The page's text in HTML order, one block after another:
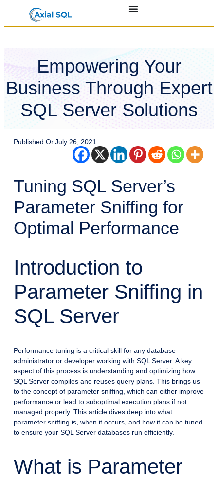
Empowering Your
Business Through Expert
SQL Server Solutions
Published OnJuly 26, 2021
Tuning SQL Server’s
Parameter Sniffing for
Optimal Performance
Introduction to
Parameter Sniffing in
SQL Server
Performance tuning is a critical skill for any database
administrator or developer working with SQL Server. A key
aspect of this process is understanding and optimizing how
SQL Server compiles and reuses query plans. This brings us
to the concept of parameter sniffing, which can either improve
performance or lead to suboptimal execution plans if not
managed properly. This article dives deep into what
parameter sniffing is, when it occurs, and how it can be tuned
to ensure your SQL Server databases run efficiently.
What is Parameter